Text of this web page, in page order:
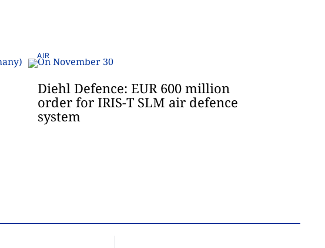
AIR
Diehl Defence: EUR 600 million
order for IRIS-T SLM air defence
system